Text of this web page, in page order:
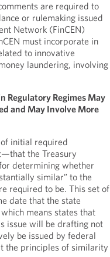
are required to
or rulemaking issued
Network (FinCEN)
must incorporate in
to innovative
laundering, involving
Regulatory Regimes May
and May Involve More
initial required
the Treasury
determining whether
similar” to the
required to be. This set of
date that the state
means states that
issue will be drafting not
be issued by federal
the principles of similarity